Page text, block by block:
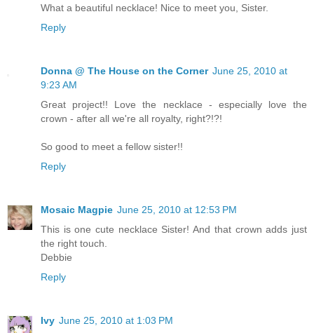
What a beautiful necklace! Nice to meet you, Sister.
Reply
Donna @ The House on the Corner June 25, 2010 at
9:23 AM
Great project!! Love the necklace - especially love the
crown - after all we're all royalty, right?!?!
So good to meet a fellow sister!!
Reply
Mosaic Magpie June 25, 2010 at 12:53 PM
This is one cute necklace Sister! And that crown adds just
the right touch.
Debbie
Reply
Ivy June 25, 2010 at 1:03 PM